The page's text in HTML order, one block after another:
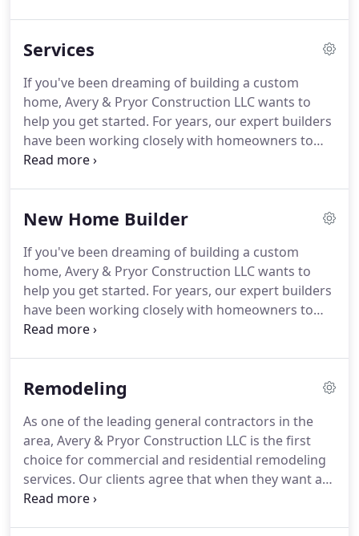
to details in order to accomplish and follow
Services
If you've been dreaming of building a custom
home, Avery & Pryor Construction LLC wants to
help you get started. For years, our expert builders
have been working closely with homeowners to
envision, design, and execute home building that is
custom home and bring it to life, on time and on
New Home Builder
If you've been dreaming of building a custom
home, Avery & Pryor Construction LLC wants to
help you get started. For years, our expert builders
have been working closely with homeowners to
envision, design, and execute home building that is
custom home and bring it to life, on time and on
Remodeling
As one of the leading general contractors in the
area, Avery & Pryor Construction LLC is the first
choice for commercial and residential remodeling
services. Our clients agree that when they want a
remodeling contractor that gets the job done on